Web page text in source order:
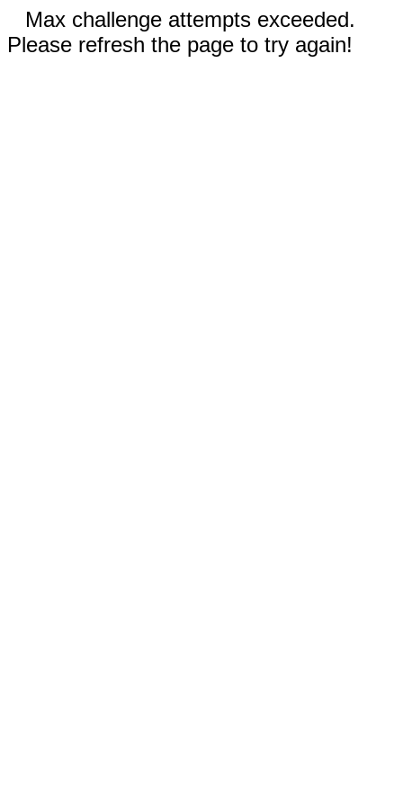
Max challenge attempts exceeded.
Please refresh the page to try again!